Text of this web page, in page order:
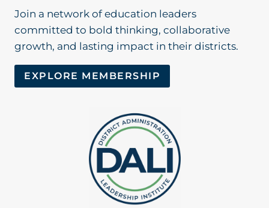
Join a network of education leaders
committed to bold thinking, collaborative
growth, and lasting impact in their districts.
EXPLORE MEMBERSHIP